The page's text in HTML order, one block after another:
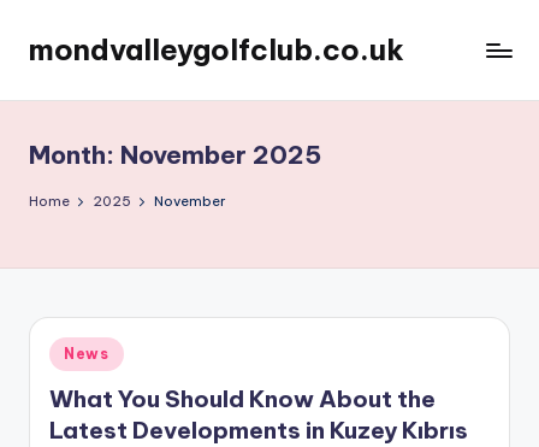
Skip
content
mondvalleygolfclub.co.uk
Month: November 2025
Home 2025 November
Posted
in
News
What You Should Know About the
Latest Developments in Kuzey Kıbrıs